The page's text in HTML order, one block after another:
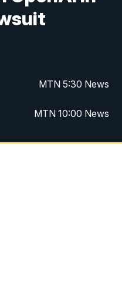
MTN 5:30 News
MTN 10:00 News